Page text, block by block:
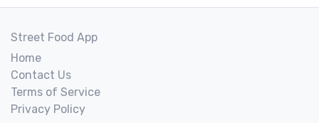
Street Food App
Home
Contact Us
Terms of Service
Privacy Policy